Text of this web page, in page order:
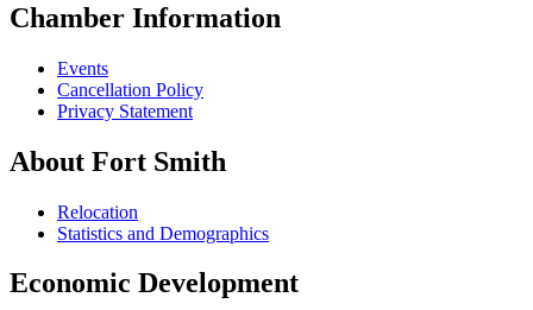
Chamber Information
Events
Cancellation Policy
Privacy Statement
About Fort Smith
Relocation
Statistics and Demographics
Economic Development